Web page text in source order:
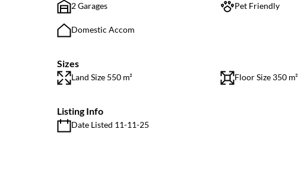
2 Garages Pet Friendly
Domestic Accom
Sizes
Land Size 550 m² Floor Size 350 m²
Listing Info
Date Listed 11-11-25